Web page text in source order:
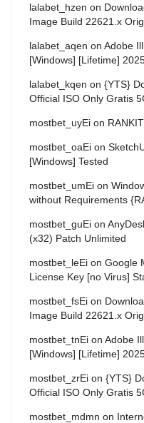
lalabet_hzen on
Image Build 22621.x
lalabet_aqen on Adobe
[Windows] [Lifetime]
lalabet_kqen on {YTS}
Official ISO Only Gratis
mostbet_uyEi on
mostbet_oaEi on
[Windows] Tested
mostbet_umEi on
without Requirements
mostbet_guEi on
(x32) Patch Unlimited
mostbet_leEi on Google
License Key [no Virus]
mostbet_fsEi on
Image Build 22621.x
mostbet_tnEi on Adobe
[Windows] [Lifetime]
mostbet_zrEi on {YTS}
Official ISO Only Gratis
mostbet_mdmn on